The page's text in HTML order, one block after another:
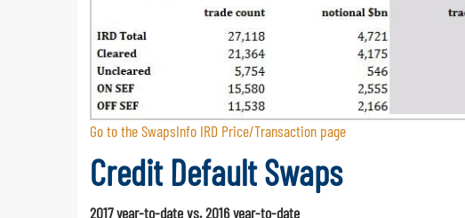
Go to the SwapsInfo IRD Price/Transaction page
Credit Default Swaps
2017 year-to-date vs. 2016 year-to-date